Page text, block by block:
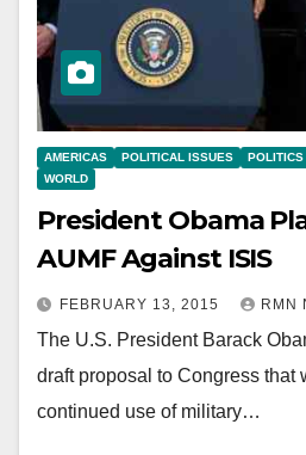
AMERICAS POLITICAL ISSUES POLITICS
WORLD
President Obama
AUMF Against ISIS
FEBRUARY 13, 2015 RMN
The U.S. President Barack
draft proposal to Congress that
continued use of military…